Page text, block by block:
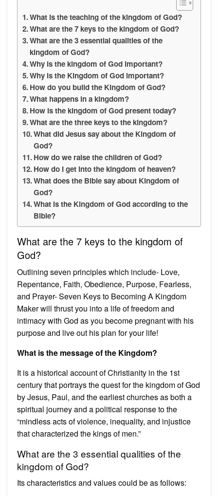
What is the teaching of the kingdom of God?
What are the 7 keys to the kingdom of God?
What are the 3 essential qualities of the
kingdom of God?
Why is the kingdom of God important?
Why is the Kingdom of God important?
How do you build the Kingdom of God?
What happens in a kingdom?
How is the kingdom of God present today?
What are the three keys to the kingdom?
What did Jesus say about the Kingdom of
God?
How do we raise the children of God?
How do I get into the kingdom of heaven?
What does the Bible say about Kingdom of
God?
What is the Kingdom of God according to the
Bible?
What are the 7 keys to the kingdom of
God?
Outlining seven principles which include- Love,
Repentance, Faith, Obedience, Purpose, Fearless,
and Prayer- Seven Keys to Becoming A Kingdom
Maker will thrust you into a life of freedom and
intimacy with God as you become pregnant with his
purpose and live out his plan for your life!
What is the message of the Kingdom?
It is a historical account of Christianity in the 1st
century that portrays the quest for the kingdom of God
by Jesus, Paul, and the earliest churches as both a
spiritual journey and a political response to the
“mindless acts of violence, inequality, and injustice
that characterized the kings of men.”
What are the 3 essential qualities of the
kingdom of God?
Its characteristics and values could be as follows: